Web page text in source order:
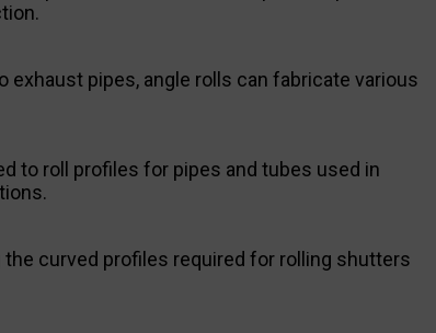
exhaust pipes, angle rolls can fabricate various
to roll profiles for pipes and tubes used in
the curved profiles required for rolling shutters